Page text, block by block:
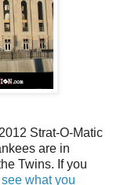
Strat-O-Matic
are in
Twins. If you
what you